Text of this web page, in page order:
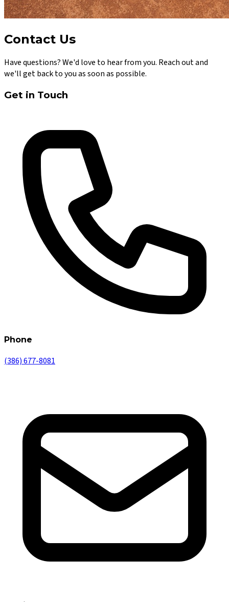
Contact Us
Have questions? We'd love to hear from you. Reach out and
we'll get back to you as soon as possible.
Get in Touch
Phone
(386) 677-8081